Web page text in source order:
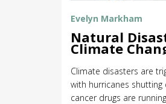
Evelyn Markham
Natural
Climate
Supply Chain
Climate disasters are
with hurricanes shutting
cancer drugs are